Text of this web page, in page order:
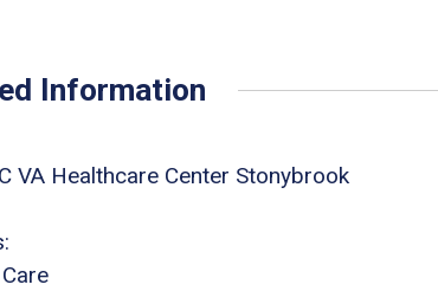
Information
VA Healthcare Center Stonybrook